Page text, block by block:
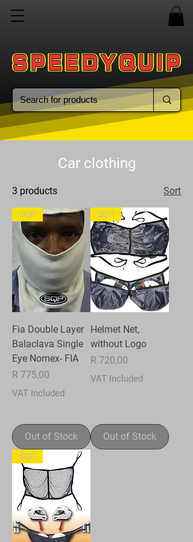
Car clothing
3 products Sort
SQP
Fia Double Layer
Balaclava Single
Eye Nomex- FIA
Price
R 775,00
VAT Included
Out of Stock
SQP
Helmet Net,
without Logo
Price
R 720,00
VAT Included
Out of Stock
SQP